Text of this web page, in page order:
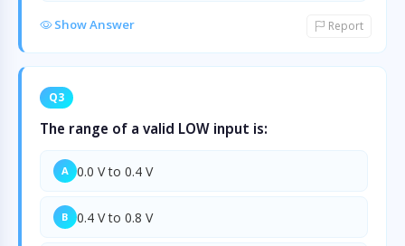
Show Answer Report
Q3
The range of a valid LOW input is:
A 0.0 V to 0.4 V
B 0.4 V to 0.8 V